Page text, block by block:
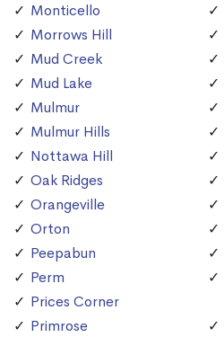
Monticello
Morrows Hill
Mud Creek
Mud Lake
Mulmur
Mulmur Hills
Nottawa Hill
Oak Ridges
Orangeville
Orton
Peepabun
Perm
Prices Corner
Primrose